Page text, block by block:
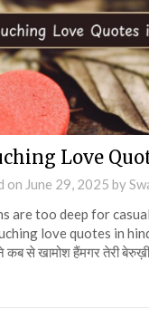
Love
on June 29, 2025 by
are too deep for
love quotes in
कब से खामोश हैंमगर तेरी